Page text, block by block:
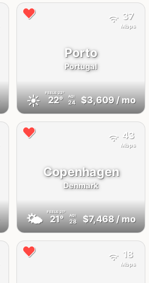
Porto
Portugal
☀️ FEELS22°
22° AQI
24 $3,609/ mo
37
Mbps
Copenhagen
Denmark
🌤 FEELS21°
21° AQI
28 $7,468/ mo
43
Mbps
18
Mbps